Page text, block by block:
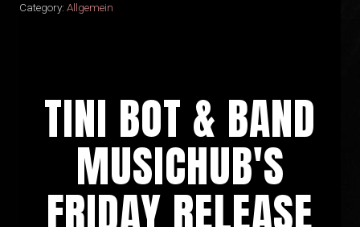
Category: Allgemein
TINI BOT & BAND
MUSICHUB'S
FRIDAY RELEASE